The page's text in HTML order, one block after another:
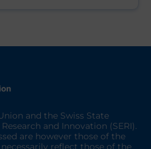
and the Swiss State
and Innovation (SERI).
are however those of the
reflect those of the